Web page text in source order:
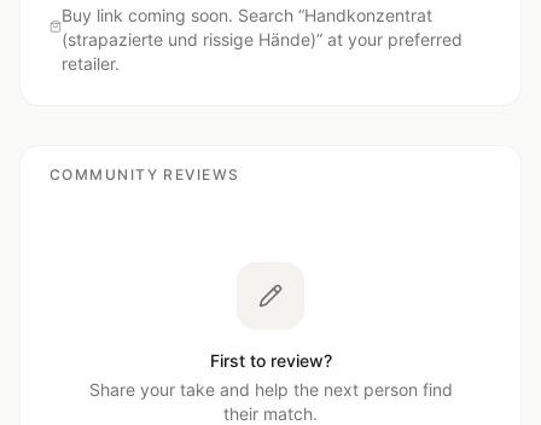
Buy link coming soon. Search “Handkonzentrat
(strapazierte und rissige Hände)” at your preferred
retailer.
COMMUNITY REVIEWS
First to review?
Share your take and help the next person find
their match.